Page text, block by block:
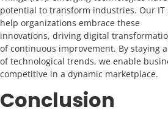
potential to transform industries. Our
help organizations embrace these
innovations, driving digital
of continuous improvement. By staying
of technological trends, we enable
competitive in a dynamic marketplace.
Conclusion